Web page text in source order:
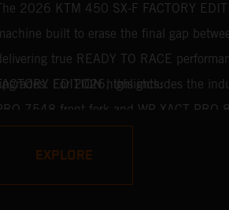
2026 KTM 450 SX-F FACTORY
built to erase the final gap
true READY TO RACE
For 2026, this includes the
7548 front fork and WP XACT PRO
features race-proven componentry straight
competition.
EDITION highlights:
EXPLORE